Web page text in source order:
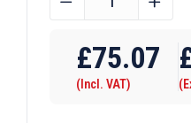
Hexagon
Bar
£75.07
(Incl. VAT)